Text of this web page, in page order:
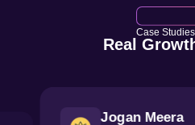
Case Studies
Real
Jogan Meera